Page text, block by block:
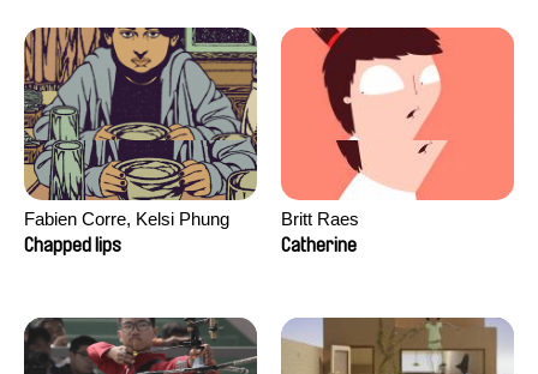
Fabien Corre, Kelsi Phung
Chapped lips
Britt Raes
Catherine